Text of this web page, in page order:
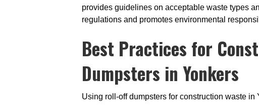
provides guidelines on acceptable waste types
regulations and promotes environmental
Best Practices for
Dumpsters in Yonkers
Using roll-off dumpsters for construction waste